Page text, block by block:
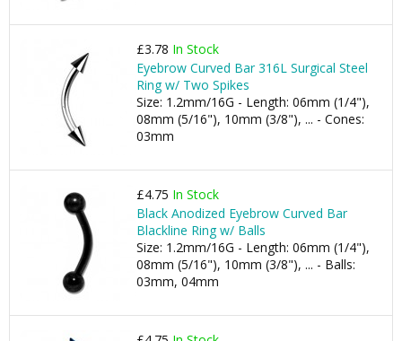
£3.78 In Stock
Eyebrow Curved Bar 316L Surgical Steel
Ring w/ Two Spikes
Size: 1.2mm/16G - Length: 06mm (1/4"),
08mm (5/16"), 10mm (3/8"), ... - Cones:
03mm
£4.75 In Stock
Black Anodized Eyebrow Curved Bar
Blackline Ring w/ Balls
Size: 1.2mm/16G - Length: 06mm (1/4"),
08mm (5/16"), 10mm (3/8"), ... - Balls:
03mm, 04mm